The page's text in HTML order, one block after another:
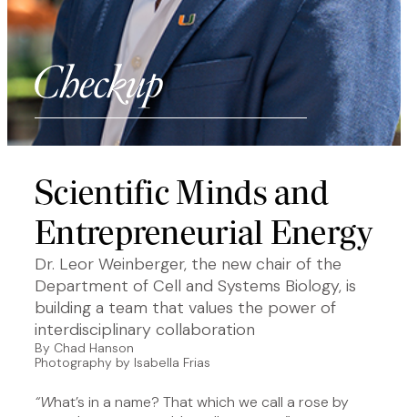
Scientific Minds and
Entrepreneurial Energy
Dr. Leor Weinberger, the new chair of the
Department of Cell and Systems Biology, is
building a team that values the power of
interdisciplinary collaboration
By Chad Hanson
Photography by Isabella Frias
“What’s in a name? That which we call a rose by